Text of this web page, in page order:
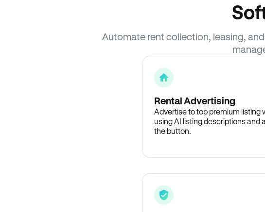
Automate rent collection, leasing,
Rental Advertising
Advertise to top premium listing
using AI listing descriptions and
the button.